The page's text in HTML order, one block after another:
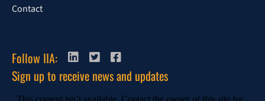
Contact
Follow IIA:
Sign up to receive news and updates